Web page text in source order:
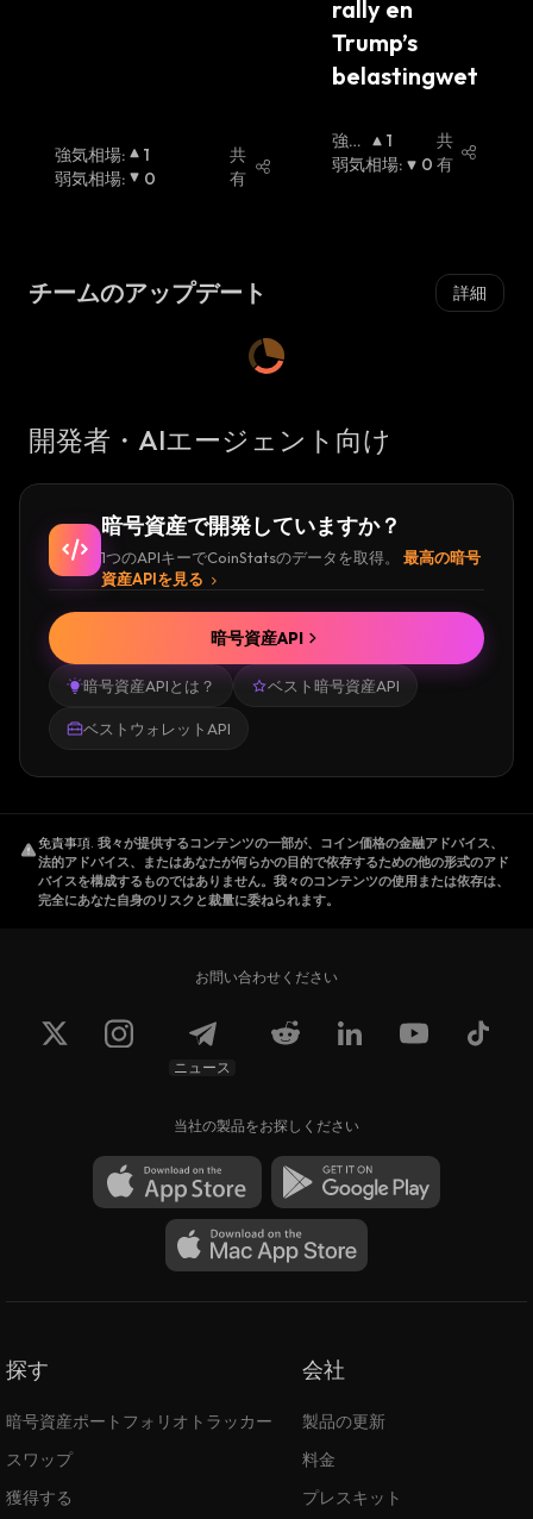
introduced the 4pool liquidity pool
on stablecoin swap service Curve Finance.
4pool comprises two decentralized
centralized stablecoins, USDC and USDT. It
aims to increase the utility of Terra’s UST
Sam Kazemian, an American software
founded the Frax Protocol.
The Frax team includes Travis Moore and
Jason Huan, two of the company's leading
engineers.
Sam Kazemian came up with the concept
stablecoins was rapidly increasing, but none
of them combined algorithmic monetary
policy with collateralization. Algorithmic
monetary policy projects had either failed or
been shut down because of a lack of traction
gauge the market's confidence in a stablecoin
that is both partially algorithmic and partially
collateralized.
Before the foundation of Frax Finance,
online encyclopedia Everipedia in 2014.
Science. In 2017 he started a student-run
blockchain community focused on blockchain
aspects at The University of California, Los
Angeles. Huan taught general blockchain
education and programming at UCLA
Engineering School.
Travis Mooreis a computer programmer,
degrees in Molecular Biology, Biochemistry,
How to Buy Frax Share (FXS) Coin
Frax Share is available on various crypto
強気相場:
1
弱気相場: 0
共
有
rally en
Trump’s
belastingwet
強気
相場
1
弱気相場: 0
共
有
チームのアップデート 詳細
開発者・AIエージェント向け
暗号資産で開発していますか？
1つのAPIキーでCoinStatsのデータを取得。
最高の暗号
資産APIを見る
暗号資産APIとは？ ベスト暗号資産API
ベストウォレットAPI
暗号資産API
免責事項. 我々が提供するコンテンツの一部が、コイン価格の金融アドバイス、
法的アドバイス、またはあなたが何らかの目的で依存するための他の形式のアド
バイスを構成するものではありません。我々のコンテンツの使用または依存は、
完全にあなた自身のリスクと裁量に委ねられます。
お問い合わせください
ニュース
当社の製品をお探しください
探す
暗号資産ポートフォリオトラッカー
スワップ
獲得する
会社
製品の更新
料金
プレスキット